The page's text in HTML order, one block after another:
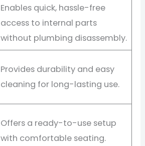
Enables quick, hassle-free
access to internal parts
without plumbing disassembly.
Provides durability and easy
cleaning for long-lasting use.
Offers a ready-to-use setup
with comfortable seating.